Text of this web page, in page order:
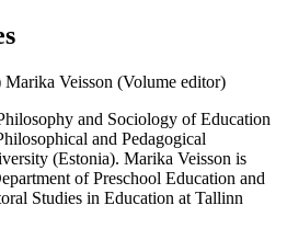
Marika Veisson (Volume editor)
and Sociology of Education
and Pedagogical
(Estonia). Marika Veisson is
of Preschool Education and
Studies in Education at Tallinn